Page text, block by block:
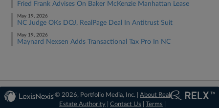
Fried Frank Advises On Baker McKenzie Manhattan Lease
May 19, 2026
NC Judge OKs DOJ, RealPage Deal In Antitrust Suit
May 19, 2026
Maynard Nexsen Adds Transactional Tax Pro In NC
© 2026, Portfolio Media, Inc. |About Real
Estate Authority |Contact Us |Terms